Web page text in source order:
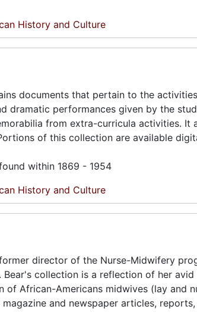
History and Culture
documents that pertain to the
dramatic performances given by the
from extra-curricula activities. It
of this collection are available
within 1869 - 1954
History and Culture
director of the Nurse-Midwifery
collection is a reflection of her
African-Americans midwives (lay and
and newspaper articles,